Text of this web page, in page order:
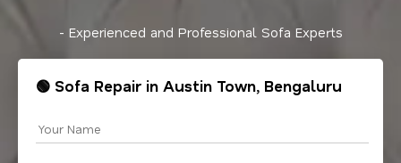
- Experienced and Professional Sofa Experts
🟢 Sofa Repair in Austin Town, Bengaluru